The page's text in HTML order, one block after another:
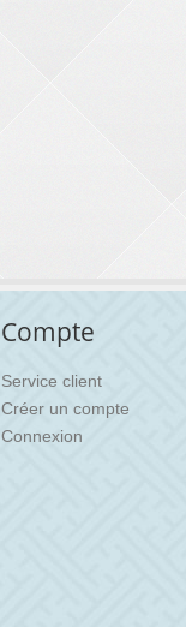
Compte
Service client
Créer un compte
Connexion